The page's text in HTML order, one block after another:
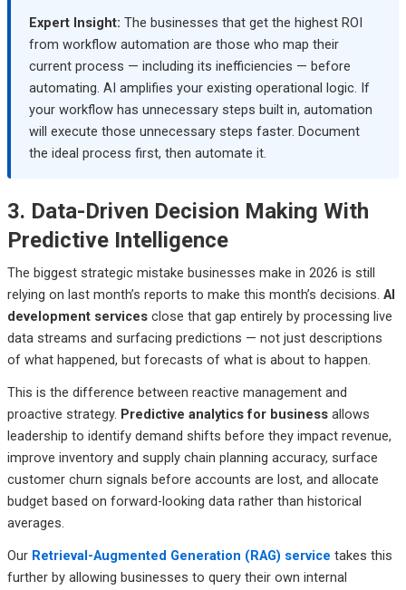
Expert Insight: The businesses that get the highest ROI
from workflow automation are those who map their
current process — including its inefficiencies — before
automating. AI amplifies your existing operational logic. If
your workflow has unnecessary steps built in, automation
will execute those unnecessary steps faster. Document
the ideal process first, then automate it.
3. Data-Driven Decision Making With
Predictive Intelligence
The biggest strategic mistake businesses make in 2026 is still
relying on last month’s reports to make this month’s decisions. AI
development servicesclose that gap entirely by processing live
data streams and surfacing predictions — not just descriptions
of what happened, but forecasts of what is about to happen.
This is the difference between reactive management and
proactive strategy. Predictive analytics for businessallows
leadership to identify demand shifts before they impact revenue,
improve inventory and supply chain planning accuracy, surface
customer churn signals before accounts are lost, and allocate
budget based on forward-looking data rather than historical
averages.
Our Retrieval-Augmented Generation (RAG) service takes this
further by allowing businesses to query their own internal